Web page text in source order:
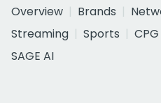
Overview
Brands
Streaming
Sports CPG
SAGE AI